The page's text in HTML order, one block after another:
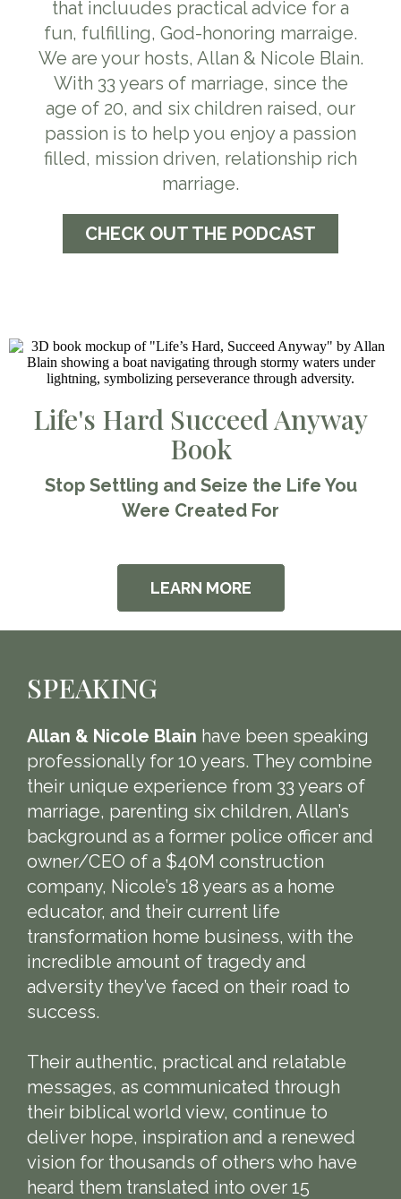
that incluudes practical advice for a
fun, fulfilling, God-honoring marraige.
We are your hosts, Allan & Nicole Blain.
With 33 years of marriage, since the
age of 20, and six children raised, our
passion is to help you enjoy a passion
filled, mission driven, relationship rich
marriage.
CHECK OUT THE PODCAST
Life's Hard Succeed Anyway
Book
Stop Settling and Seize the Life You
Were Created For
LEARN MORE
SPEAKING
Allan & Nicole Blain have been speaking
professionally for 10 years. They combine
their unique experience from 33 years of
marriage, parenting six children, Allan’s
background as a former police officer and
owner/CEO of a $40M construction
company, Nicole’s 18 years as a home
educator, and their current life
transformation home business, with the
incredible amount of tragedy and
adversity they’ve faced on their road to
success.
Their authentic, practical and relatable
messages, as communicated through
their biblical world view, continue to
deliver hope, inspiration and a renewed
vision for thousands of others who have
heard them translated into over 15